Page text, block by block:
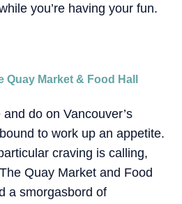
you’re having your fun.
Quay Market & Food Hall
do on Vancouver’s
to work up an appetite.
craving is calling,
Quay Market and Food
a smorgasbord of